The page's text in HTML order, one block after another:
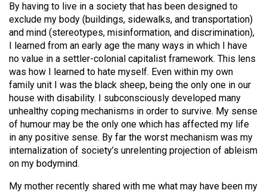
(2008/09)
Volume
40
(2007/08)
Volume
39
(2006/07)
Volume
38
By having to live in a society that has been designed to
exclude my body (buildings, sidewalks, and transportation)
and mind (stereotypes, misinformation, and discrimination),
I learned from an early age the many ways in which I have
no value in a settler-colonial capitalist framework. This lens
was how I learned to hate myself. Even within my own
family unit I was the black sheep, being the only one in our
house with disability. I subconsciously developed many
unhealthy coping mechanisms in order to survive. My sense
of humour may be the only one which has affected my life
in any positive sense. By far the worst mechanism was my
internalization of society’s unrelenting projection of ableism
on my bodymind.
My mother recently shared with me what may have been my